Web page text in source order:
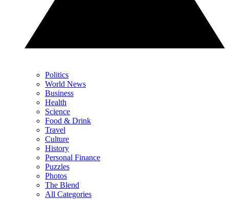
Politics
World News
Business
Health
Science
Food & Drink
Travel
Culture
History
Personal Finance
Puzzles
Photos
The Blend
All Categories